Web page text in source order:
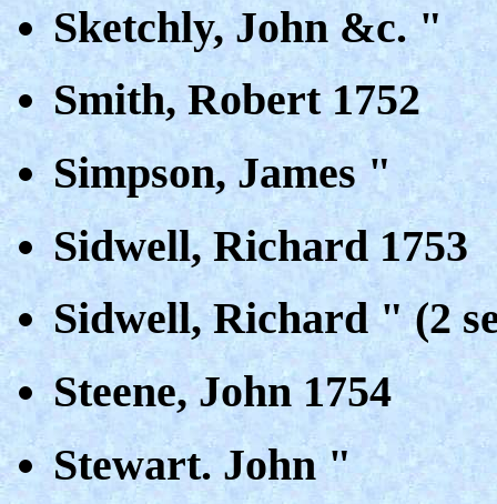
Sketchly, John &c. "
Smith, Robert 1752
Simpson, James "
Sidwell, Richard 1753
Sidwell, Richard " (2
Steene, John 1754
Stewart. John "